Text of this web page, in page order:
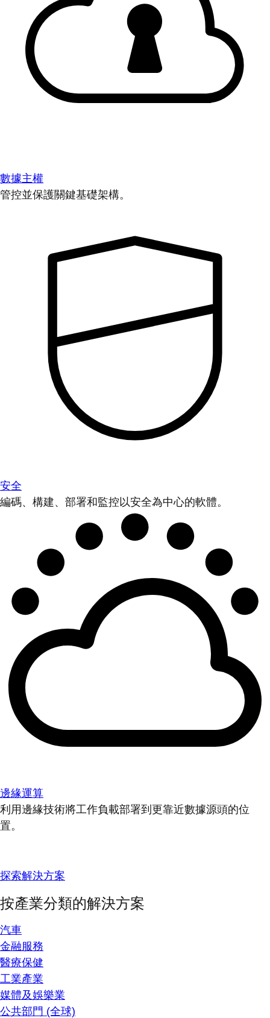
數據主權
管控並保護關鍵基礎架構。
安全
編碼、構建、部署和監控以安全為中心的軟體。
邊緣運算
利用邊緣技術將工作負載部署到更靠近數據源頭的位
置。
探索解決方案
按產業分類的解決方案
汽車
金融服務
醫療保健
工業產業
媒體及娛樂業
公共部門 (全球)